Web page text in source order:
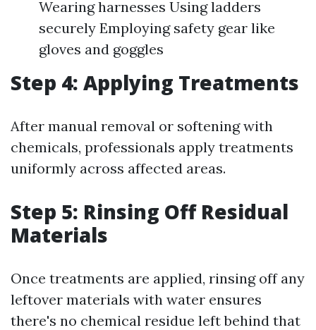
Wearing harnesses Using ladders
securely Employing safety gear like
gloves and goggles
Step 4: Applying Treatments
After manual removal or softening with
chemicals, professionals apply treatments
uniformly across affected areas.
Step 5: Rinsing Off Residual
Materials
Once treatments are applied, rinsing off any
leftover materials with water ensures
there's no chemical residue left behind that